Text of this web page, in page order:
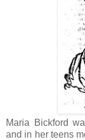
Maria Bickford
and in her teens